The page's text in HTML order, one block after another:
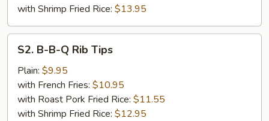
with Shrimp Fried Rice: $13.95
Rib
Tips
S2. B-B-Q Rib Tips
Plain: $9.95
with French Fries: $10.95
with Roast Pork Fried Rice: $11.55
with Shrimp Fried Rice: $12.95